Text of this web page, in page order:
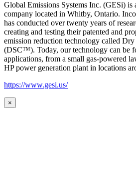
Global Emissions Systems Inc. (GESi) is
company located in Whitby, Ontario.
has conducted over twenty years of
creating and testing their patented and
emission reduction technology called
(DSC™). Today, our technology can be
applications, from a small gas-powered
HP power generation plant in locations
https://www.gesi.us/
×